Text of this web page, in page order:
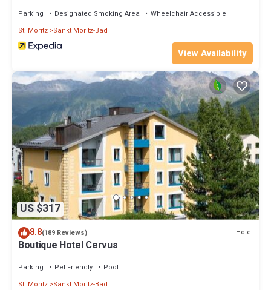
Parking Designated Smoking Area
Wheelchair Accessible
St. Moritz Sankt Moritz-Bad
View Availability
US $317
8.8(189 Reviews) Hotel
Boutique Hotel Cervus
Parking Pet Friendly
Pool
St. Moritz Sankt Moritz-Bad